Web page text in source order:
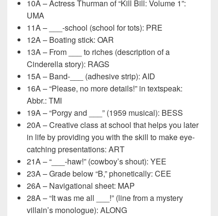
10A – Actress Thurman of “Kill Bill: Volume 1”:
UMA
11A – ___-school (school for tots): PRE
12A – Boating stick: OAR
13A – From ___ to riches (description of a
Cinderella story): RAGS
15A – Band-___ (adhesive strip): AID
16A – “Please, no more details!” in textspeak:
Abbr.: TMI
19A – “Porgy and ___” (1959 musical): BESS
20A – Creative class at school that helps you later
in life by providing you with the skill to make eye-
catching presentations: ART
21A – “___-haw!” (cowboy’s shout): YEE
23A – Grade below “B,” phonetically: CEE
26A – Navigational sheet: MAP
28A – “It was me all ___!” (line from a mystery
villain’s monologue): ALONG